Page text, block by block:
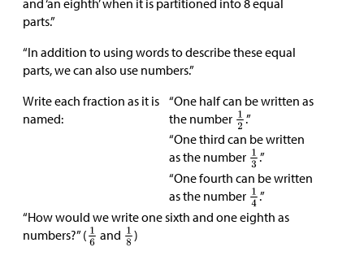
and ‘an eighth’ when it is partitioned into 8 equal
parts.”
“In addition to using words to describe these equal
parts, we can also use numbers.”
Write each fraction as it is
named:
“One half can be written as
the number
.”
“One third can be written
as the number
.”
“One fourth can be written
as the number
.”
“How would we write one sixth and one eighth as
numbers?” (
and )